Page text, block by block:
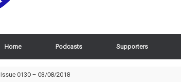
Home Podcasts Supporters
Issue 0130 – 03/08/2018